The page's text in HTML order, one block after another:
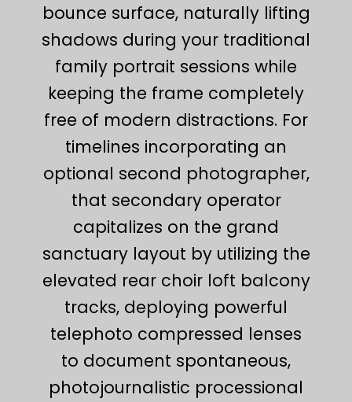
bounce surface, naturally lifting
shadows during your traditional
family portrait sessions while
keeping the frame completely
free of modern distractions. For
timelines incorporating an
optional second photographer,
that secondary operator
capitalizes on the grand
sanctuary layout by utilizing the
elevated rear choir loft balcony
tracks, deploying powerful
telephoto compressed lenses
to document spontaneous,
photojournalistic processional